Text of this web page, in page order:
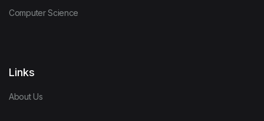
Computer Science
Links
About Us